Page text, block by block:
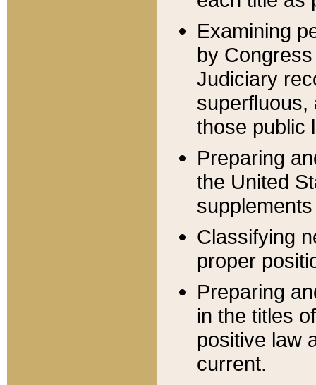
Examining
by
Judiciary
superfluous,
those public
Preparing
the United
Classifying
proper
Preparing
in the titles
positive law
current.